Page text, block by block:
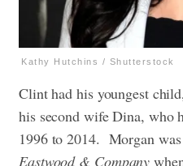
Kathy Hutchins / Shutterstock
Clint had his youngest
his second wife Dina, who
1996 to 2014. Morgan
Eastwood & Company